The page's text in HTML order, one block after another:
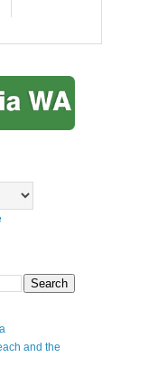
and the